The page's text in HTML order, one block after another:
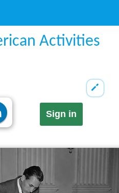
Activities
Sign in